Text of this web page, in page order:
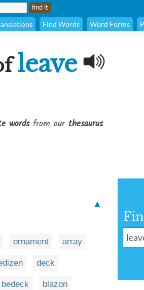
Find Words Word Forms
leave
wordsfrom our thesaurus
▲
ornament array
deck
bedeck blazon